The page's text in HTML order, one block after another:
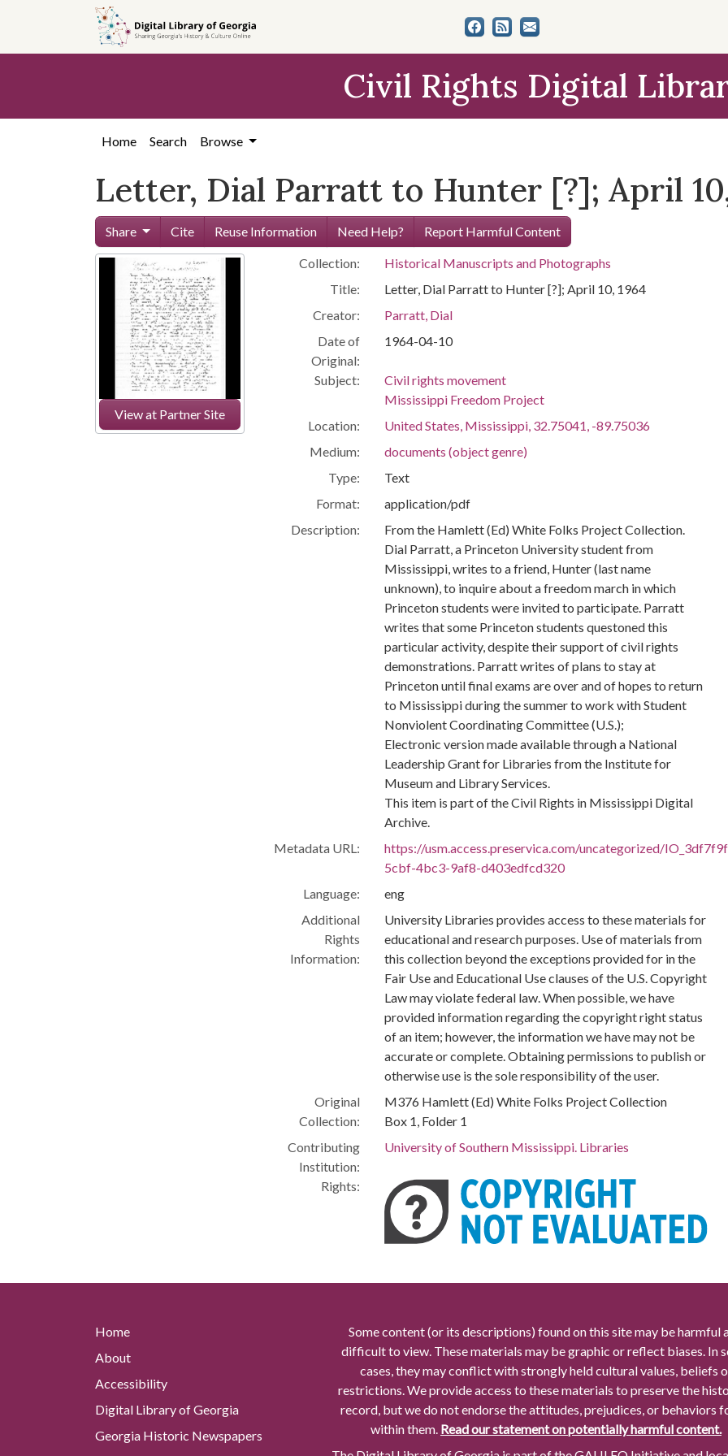
content
Civil Rights Digital
Home Search Browse
Letter, Dial Parratt to Hunter [?]; April
Share Cite Reuse Information Need Help? Report Harmful Content
View at Partner Site
Collection:
Historical Manuscripts and Photographs
Title:
Letter, Dial Parratt to Hunter [?]; April 10, 1964
Creator:
Parratt, Dial
Date of
Original:
1964-04-10
Subject:
Civil rights movement
Mississippi Freedom Project
Location:
United States, Mississippi, 32.75041, -89.75036
Medium:
documents (object genre)
Type:
Text
Format:
application/pdf
Description:
From the Hamlett (Ed) White Folks Project Collection.
Dial Parratt, a Princeton University student from
Mississippi, writes to a friend, Hunter (last name
unknown), to inquire about a freedom march in which
Princeton students were invited to participate. Parratt
writes that some Princeton students questoned this
particular activity, despite their support of civil rights
demonstrations. Parratt writes of plans to stay at
Princeton until final exams are over and of hopes to return
to Mississippi during the summer to work with Student
Nonviolent Coordinating Committee (U.S.);
Electronic version made available through a National
Leadership Grant for Libraries from the Institute for
Museum and Library Services.
This item is part of the Civil Rights in Mississippi Digital
Archive.
Metadata URL:
https://usm.access.preservica.com/uncategorized/
5cbf-4bc3-9af8-d403edfcd320
Language:
eng
Additional
Rights
Information:
University Libraries provides access to these materials for
educational and research purposes. Use of materials from
this collection beyond the exceptions provided for in the
Fair Use and Educational Use clauses of the U.S. Copyright
Law may violate federal law. When possible, we have
provided information regarding the copyright right status
of an item; however, the information we have may not be
accurate or complete. Obtaining permissions to publish or
otherwise use is the sole responsibility of the user.
Original
Collection:
M376 Hamlett (Ed) White Folks Project Collection
Box 1, Folder 1
Contributing
Institution:
University of Southern Mississippi. Libraries
Rights:
Home
About
Accessibility
Digital Library of Georgia
Georgia Historic Newspapers
Some content (or its descriptions) found on this site may be harmful
difficult to view. These materials may be graphic or reflect biases. In
cases, they may conflict with strongly held cultural values, beliefs
restrictions. We provide access to these materials to preserve the
record, but we do not endorse the attitudes, prejudices, or behaviors
within them. Read our statement on potentially harmful content.